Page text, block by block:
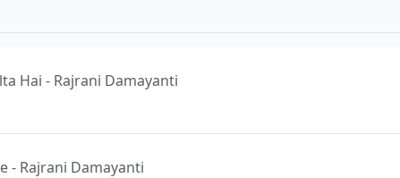
Hai - Rajrani Damayanti
- Rajrani Damayanti